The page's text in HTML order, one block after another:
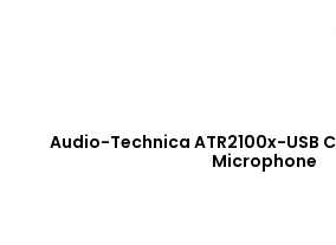
Audio-Technica ATR2100x-USB
Microphone